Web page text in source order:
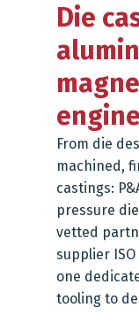
Die
From die
machined,
castings:
pressure
vetted
supplier
one
tooling to